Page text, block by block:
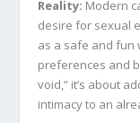
Reality: Modern
desire for sexual
as a safe and fun
preferences and
void,” it’s about
intimacy to an